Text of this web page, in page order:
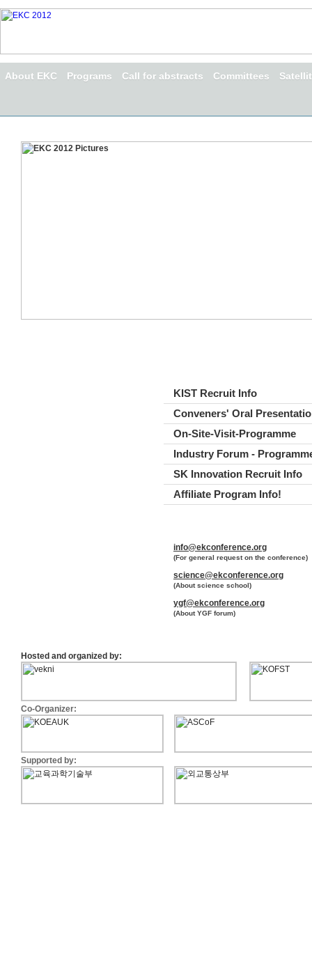
About EKC Programs Call for abstracts Committees
KIST Recruit Info
Conveners' Oral
On-Site-Visit-Programme
Industry Forum -
SK Innovation Recruit Info
Affiliate Program Info!
Plenary Speakers..
Industry Forum Timetable
How to register for the
Abstract deadline is
Call for Posters "Industry Forum
Call for Papers is Open!
Information about EKC 2012
info@ekconference.org
(For general request on the conference)
science@ekconference.org
(About science school)
ygf@ekconference.org
(About YGF forum)
Hosted and organized by:
Co-Organizer:
Supported by: